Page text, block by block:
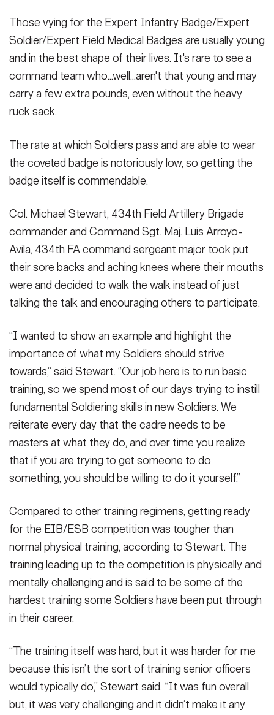
Publications
Under Secretary
Chief of Staff
Vice Chief of Staff
Sergeant Major of the Army
FEATURES
Valor
Events
Heritage
NEWSROOM
SOCIAL MEDIA
GUIDE
JOIN
CONTACT US
Those vying for the Expert Infantry Badge/Expert
Soldier/Expert Field Medical Badges are usually young
and in the best shape of their lives. It's rare to see a
command team who...well...aren't that young and may
carry a few extra pounds, even without the heavy
ruck sack.
The rate at which Soldiers pass and are able to wear
the coveted badge is notoriously low, so getting the
badge itself is commendable.
Col. Michael Stewart, 434th Field Artillery Brigade
commander and Command Sgt. Maj. Luis Arroyo-
Avila, 434th FA command sergeant major took put
their sore backs and aching knees where their mouths
were and decided to walk the walk instead of just
talking the talk and encouraging others to participate.
“I wanted to show an example and highlight the
importance of what my Soldiers should strive
towards,” said Stewart. “Our job here is to run basic
training, so we spend most of our days trying to instill
fundamental Soldiering skills in new Soldiers. We
reiterate every day that the cadre needs to be
masters at what they do, and over time you realize
that if you are trying to get someone to do
something, you should be willing to do it yourself.”
Compared to other training regimens, getting ready
for the EIB/ESB competition was tougher than
normal physical training, according to Stewart. The
training leading up to the competition is physically and
mentally challenging and is said to be some of the
hardest training some Soldiers have been put through
in their career.
“The training itself was hard, but it was harder for me
because this isn’t the sort of training senior officers
would typically do,” Stewart said. “It was fun overall
but, it was very challenging and it didn’t make it any